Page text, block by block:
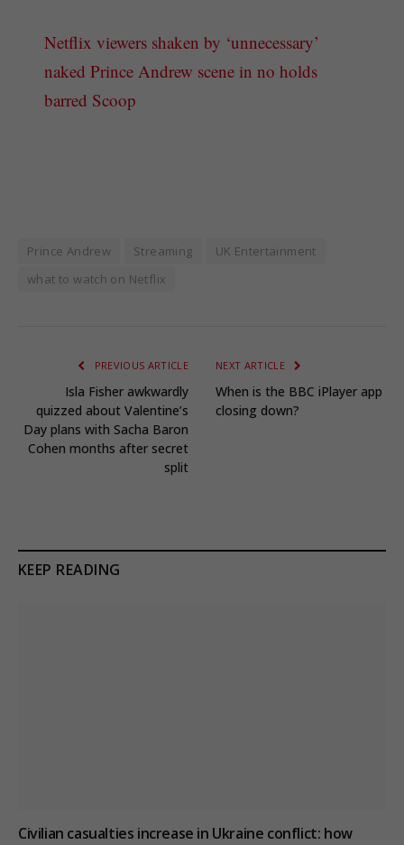
Netflix viewers shaken by ‘unnecessary’
naked Prince Andrew scene in no holds
barred Scoop
Prince Andrew Streaming
UK Entertainment
what to watch on Netflix
PREVIOUS ARTICLE
Isla Fisher awkwardly
quizzed about Valentine’s
Day plans with Sacha Baron
Cohen months after secret
split
NEXT ARTICLE
When is the BBC iPlayer app
closing down?
KEEP READING
Civilian casualties increase in Ukraine conflict: how